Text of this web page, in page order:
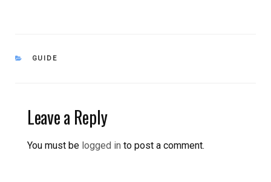
CATEGORIES
GUIDE
Leave a Reply
You must be logged in to post a comment.